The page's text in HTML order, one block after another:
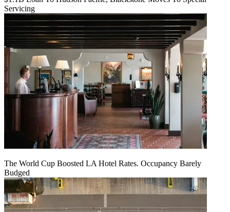
Servicing
The World Cup Boosted LA Hotel Rates. Occupancy Barely
Budged